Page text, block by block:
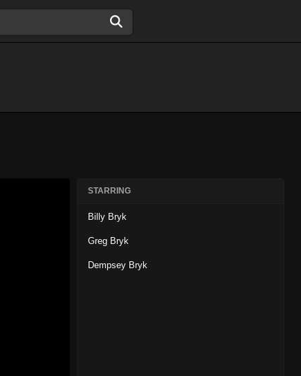
STARRING
Billy Bryk
Greg Bryk
Dempsey Bryk